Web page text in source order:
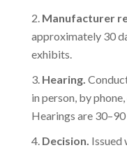
Manufacturer
approximately 30
exhibits.
Hearing.
in person, by
Hearings are
Decision. Issued